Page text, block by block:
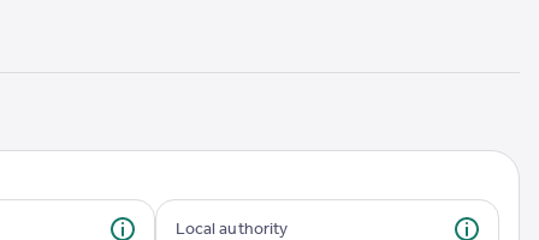
Local authority